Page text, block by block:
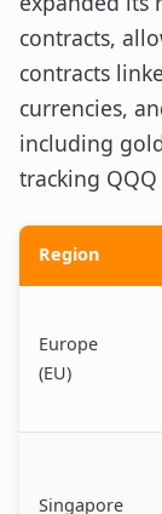
contracts,
contracts
currencies,
including
tracking QQQ
Region
Europe
(EU)
Singapore